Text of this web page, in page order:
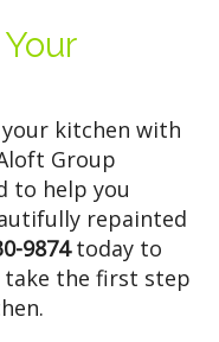
kitchen with
Group
to help you
repainted
9874today to
take the first step